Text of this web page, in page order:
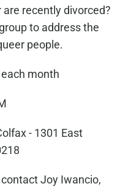
recently divorced?
to address the
people.
month
- 1301 East
Joy Iwancio,